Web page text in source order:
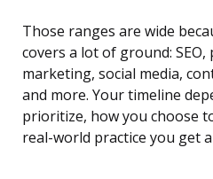
Those ranges are wide
covers a lot of ground:
marketing, social media,
and more. Your timeline
prioritize, how you choose
real-world practice you get